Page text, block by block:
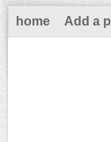
home Add a